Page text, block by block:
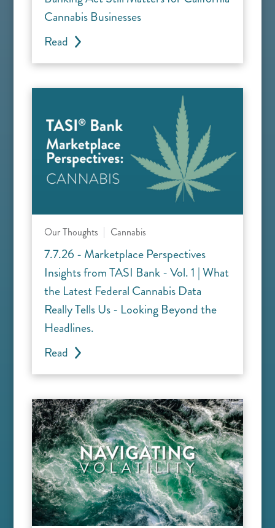
Cannabis Businesses
Read
Our Thoughts Cannabis
7.7.26 - Marketplace Perspectives
Insights from TASI Bank - Vol. 1 | What
the Latest Federal Cannabis Data
Really Tells Us - Looking Beyond the
Headlines.
Read